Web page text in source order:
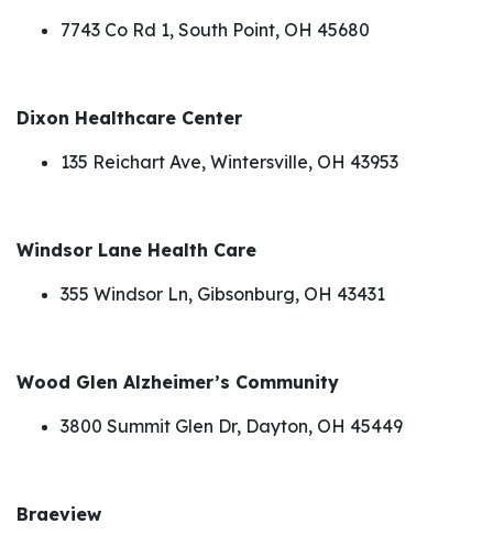
7743 Co Rd 1, South Point, OH 45680
Dixon Healthcare Center
135 Reichart Ave, Wintersville, OH 43953
Windsor Lane Health Care
355 Windsor Ln, Gibsonburg, OH 43431
Wood Glen Alzheimer’s Community
3800 Summit Glen Dr, Dayton, OH 45449
Braeview